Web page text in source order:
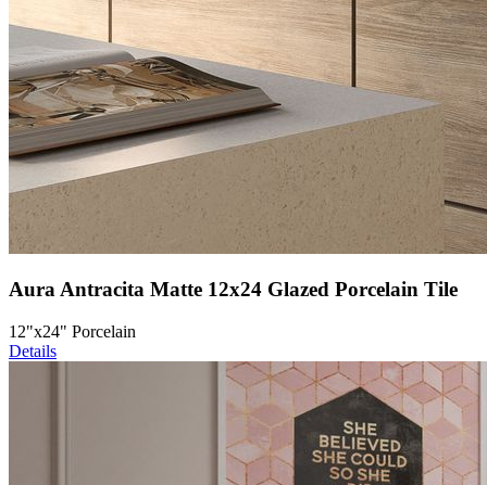
Aura Antracita Matte 12x24 Glazed Porcelain Tile
12"x24" Porcelain
Details